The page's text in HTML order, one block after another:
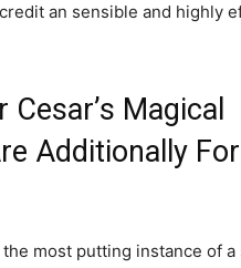
an sensible and highly
Cesar’s Magical
Additionally
most putting instance of a